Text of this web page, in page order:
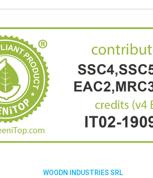
WOODN INDUSTRIES SRL